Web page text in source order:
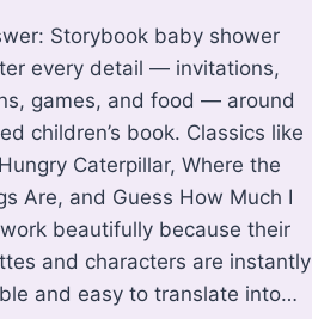
Storybook baby shower
every detail — invitations,
games, and food — around
children’s book. Classics like
Caterpillar, Where the
Are, and Guess How Much I
beautifully because their
and characters are instantly
and easy to translate into…